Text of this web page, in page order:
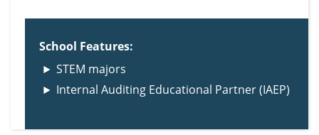
School Features:
STEM majors
Internal Auditing Educational Partner (IAEP)